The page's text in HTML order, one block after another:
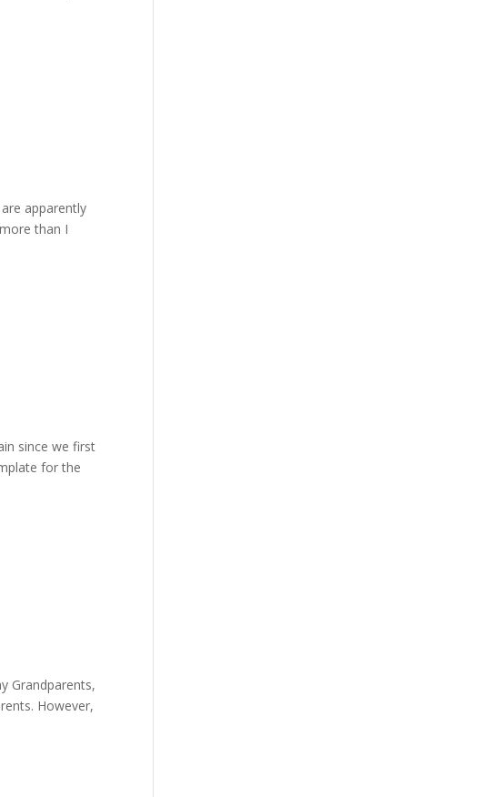
apparently
than I
since we first
for the
Grandparents,
However,